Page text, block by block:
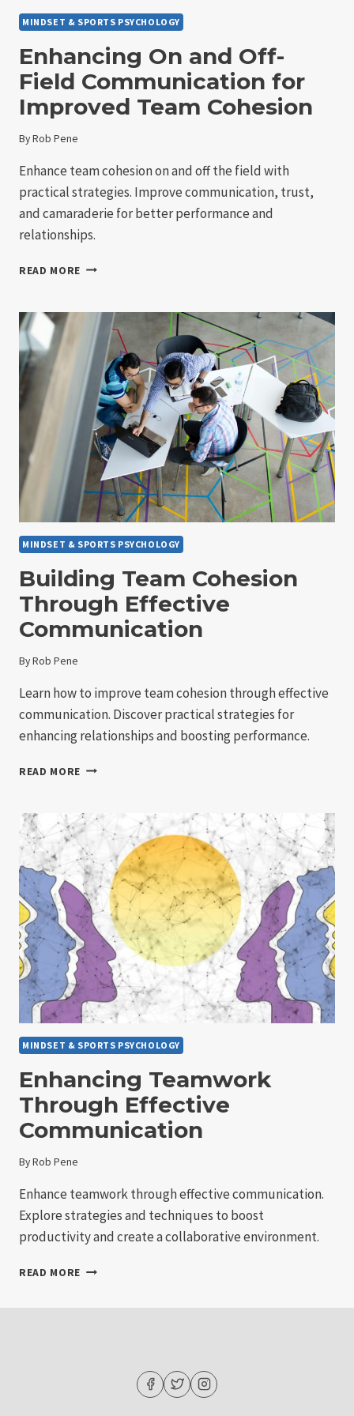
MINDSET & SPORTS PSYCHOLOGY
Enhancing On and Off-
Field Communication for
Improved Team Cohesion
ByRob Pene
Enhance team cohesion on and off the field with
practical strategies. Improve communication, trust,
and camaraderie for better performance and
relationships.
READ MORE ENHANCING
OFF-
FIELD
COMMUNICATION
FOR
IMPROVED
TEAM
COHESION
MINDSET & SPORTS PSYCHOLOGY
Building Team Cohesion
Through Effective
Communication
ByRob Pene
Learn how to improve team cohesion through effective
communication. Discover practical strategies for
enhancing relationships and boosting performance.
READ MORE BUILDING
THROUGH
EFFECTIVE
COMMUNICATION
MINDSET & SPORTS PSYCHOLOGY
Enhancing Teamwork
Through Effective
Communication
ByRob Pene
Enhance teamwork through effective communication.
Explore strategies and techniques to boost
productivity and create a collaborative environment.
READ MORE ENHANCING